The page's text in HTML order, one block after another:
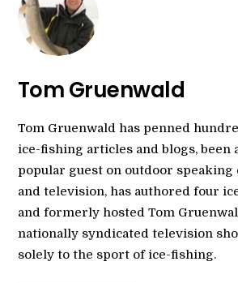
Tom Gruenwald
Tom Gruenwald has penned
ice-fishing articles and blogs, been
popular guest on outdoor
and television, has authored four
and formerly hosted Tom
nationally syndicated television
solely to the sport of ice-fishing.